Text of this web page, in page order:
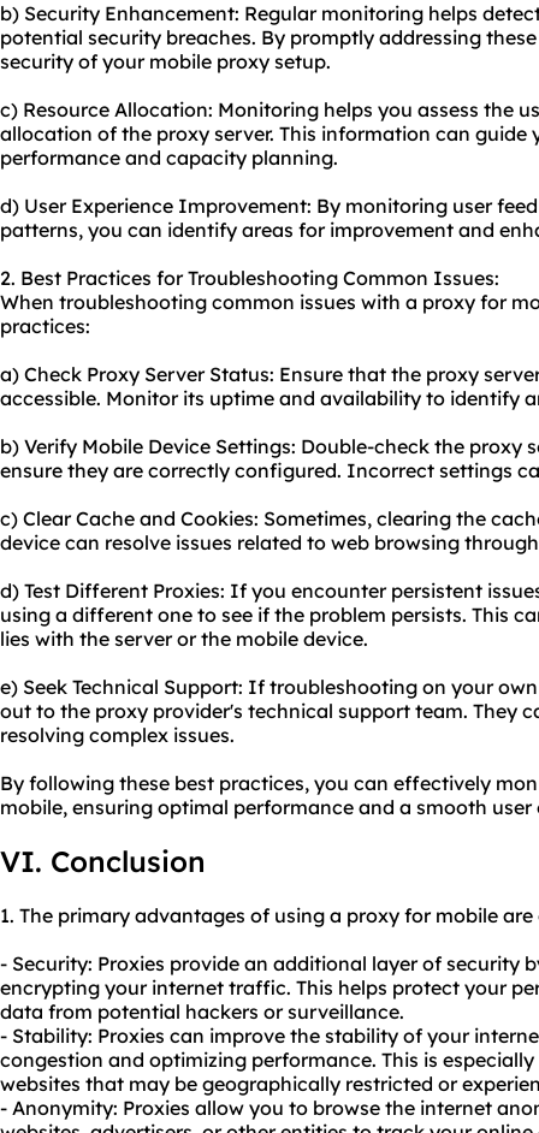
b) Security Enhancement: Regular monitoring helps
potential security breaches. By promptly addressing
security of your mobile proxy setup.
c) Resource Allocation: Monitoring helps you assess the
allocation of the proxy server. This information can guide
performance and capacity planning.
d) User Experience Improvement: By monitoring user
patterns, you can identify areas for improvement and
2. Best Practices for Troubleshooting Common Issues:
When troubleshooting common issues with a proxy for
practices:
a) Check Proxy Server Status: Ensure that the proxy
accessible. Monitor its uptime and availability to identify
b) Verify Mobile Device Settings: Double-check the proxy
ensure they are correctly configured. Incorrect settings
c) Clear Cache and Cookies: Sometimes, clearing the
device can resolve issues related to web browsing
d) Test Different Proxies: If you encounter persistent
using a different one to see if the problem persists. This
lies with the server or the mobile device.
e) Seek Technical Support: If troubleshooting on your
out to the proxy provider's technical support team. They
resolving complex issues.
By following these best practices, you can effectively
mobile, ensuring optimal performance and a smooth user
VI. Conclusion
1. The primary advantages of using a proxy for mobile are
- Security: Proxies provide an additional layer of security
encrypting your internet traffic. This helps protect your
data from potential hackers or surveillance.
- Stability: Proxies can improve the stability of your
congestion and optimizing performance. This is
websites that may be geographically restricted or
- Anonymity: Proxies allow you to browse the internet